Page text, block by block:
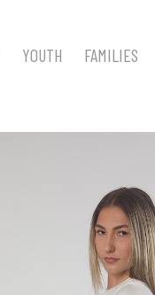
YOUTH FAMILIES